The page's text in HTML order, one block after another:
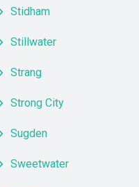
Stidham
Stillwater
Strang
Strong City
Sugden
Sweetwater